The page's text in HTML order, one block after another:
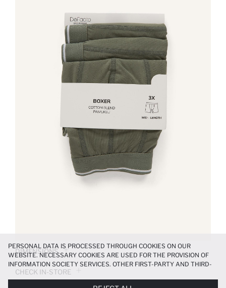
DIMENSIONS
CHECK IN-STORE
PERSONAL DATA IS PROCESSED THROUGH COOKIES ON OUR
WEBSITE. NECESSARY COOKIES ARE USED FOR THE PROVISION OF
INFORMATION SOCIETY SERVICES. OTHER FIRST-PARTY AND THIRD-
PARTY COOKIES ARE USED, ON A LIMITED BASIS, TO PROVIDE YOU